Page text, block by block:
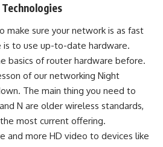
make sure your network is as fast
is to use up-to-date hardware.
basics of router hardware before.
of our networking Night
The main thing you need to
N are older wireless standards,
most current offering.
and more HD video to devices like